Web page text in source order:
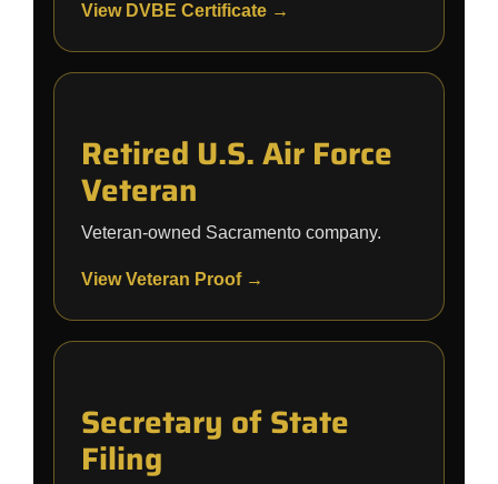
View DVBE Certificate →
Retired U.S. Air Force
Veteran
Veteran-owned Sacramento company.
View Veteran Proof →
Secretary of State
Filing